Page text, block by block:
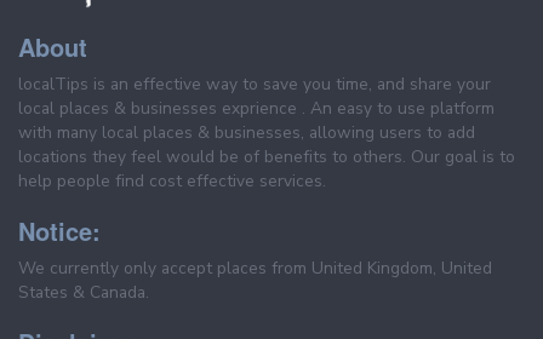
About
localTips is an effective way to save you time, and share your
local places & businesses exprience . An easy to use platform
with many local places & businesses, allowing users to add
locations they feel would be of benefits to others. Our goal is to
help people find cost effective services.
Notice:
We currently only accept places from United Kingdom, United
States & Canada.